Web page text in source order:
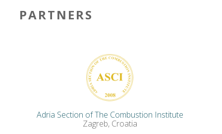
PARTNERS
Adria Section of The Combustion Institute
Zagreb, Croatia